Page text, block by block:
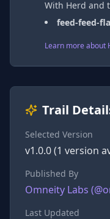
With Herd and
feed-feed-
Learn more about
Trail
Selected Version
v1.0.0(1 version
Published By
Omneity Labs (@
Last Updated